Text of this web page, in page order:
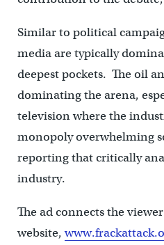
Similar to political
media are typically
deepest pockets. The oil
dominating the arena,
television where the
monopoly overwhelming
reporting that critically
industry.
The ad connects the
website,